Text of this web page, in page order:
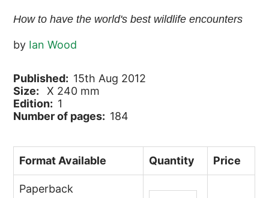
How to have the world's best wildlife encounters
by Ian Wood
Published: 15th Aug 2012
Size:
X 240 mm
Edition: 1
Number of pages: 184
Format Available Quantity Price
Paperback